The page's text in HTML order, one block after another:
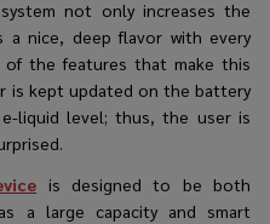
not only increases the
nice, deep flavor with every
of the features that make this
is kept updated on the battery
liquid level; thus, the user is
is designed to be both
a large capacity and smart